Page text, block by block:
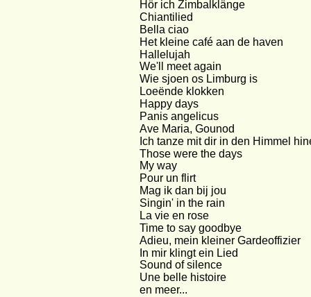
Hör ich Zimbalklänge
Chiantilied
Bella ciao
Het kleine café aan de haven
Hallelujah
We'll meet again
Wie sjoen os Limburg is
Loeënde klokken
Happy days
Panis angelicus
Ave Maria, Gounod
Ich tanze mit dir in den Himmel
Those were the days
My way
Pour un flirt
Mag ik dan bij jou
Singin' in the rain
La vie en rose
Time to say goodbye
Adieu, mein kleiner Gardeoffizier
In mir klingt ein Lied
Sound of silence
Une belle histoire
en meer...